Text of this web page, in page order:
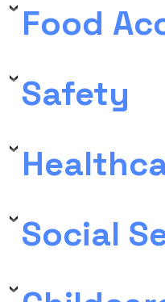
Food
Safety
Social